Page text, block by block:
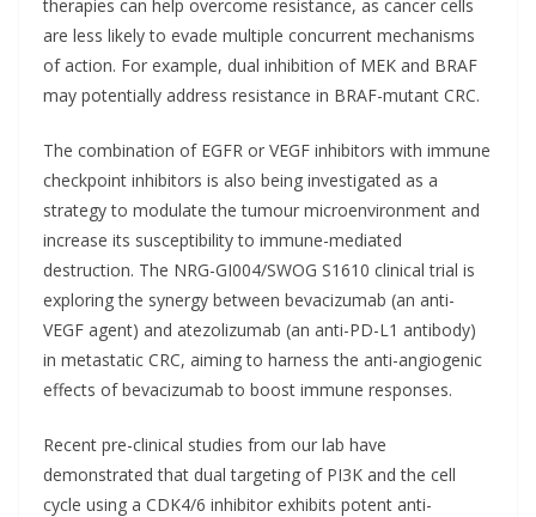
therapies can help overcome resistance, as cancer cells
are less likely to evade multiple concurrent mechanisms
of action. For example, dual inhibition of MEK and BRAF
may potentially address resistance in BRAF-mutant CRC.
The combination of EGFR or VEGF inhibitors with immune
checkpoint inhibitors is also being investigated as a
strategy to modulate the tumour microenvironment and
increase its susceptibility to immune-mediated
destruction. The NRG-GI004/SWOG S1610 clinical trial is
exploring the synergy between bevacizumab (an anti-
VEGF agent) and atezolizumab (an anti-PD-L1 antibody)
in metastatic CRC, aiming to harness the anti-angiogenic
effects of bevacizumab to boost immune responses.
Recent pre-clinical studies from our lab have
demonstrated that dual targeting of PI3K and the cell
cycle using a CDK4/6 inhibitor exhibits potent anti-